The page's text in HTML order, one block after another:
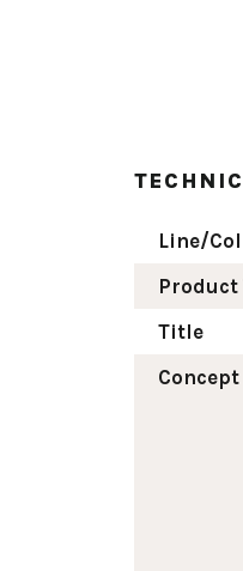
Line/
Product
Title
Concept